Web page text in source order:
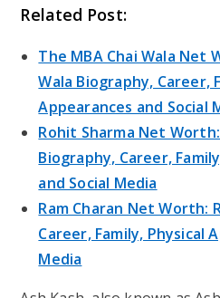
Related Post:
The MBA Chai Wala Net
Wala Biography, Career,
Appearances and Social
Rohit Sharma Net
Biography, Career,
and Social Media
Ram Charan Net Worth:
Career, Family, Physical
Media